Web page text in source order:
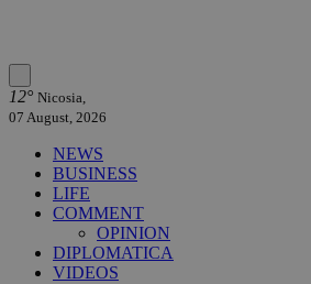
12° Nicosia,
07 August, 2026
NEWS
BUSINESS
LIFE
COMMENT
OPINION
DIPLOMATICA
VIDEOS